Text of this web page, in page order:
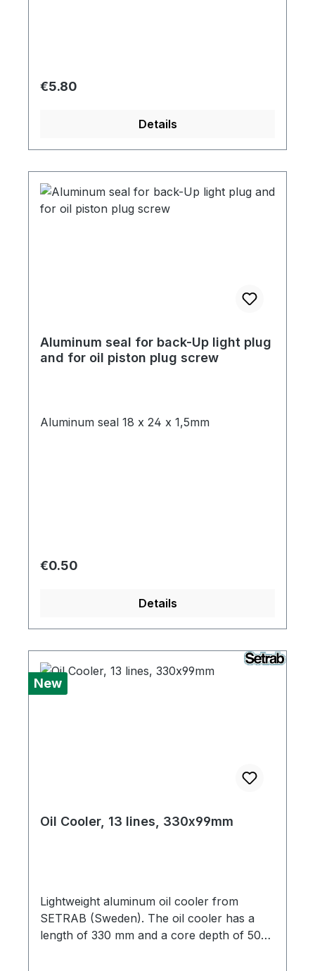
Regular price:
€5.80
Details
Aluminum seal for back-Up light plug
and for oil piston plug screw
Aluminum seal 18 x 24 x 1,5mm
Regular price:
€0.50
Details
New
Oil Cooler, 13 lines, 330x99mm
Lightweight aluminum oil cooler from
SETRAB (Sweden). The oil cooler has a
length of 330 mm and a core depth of 50